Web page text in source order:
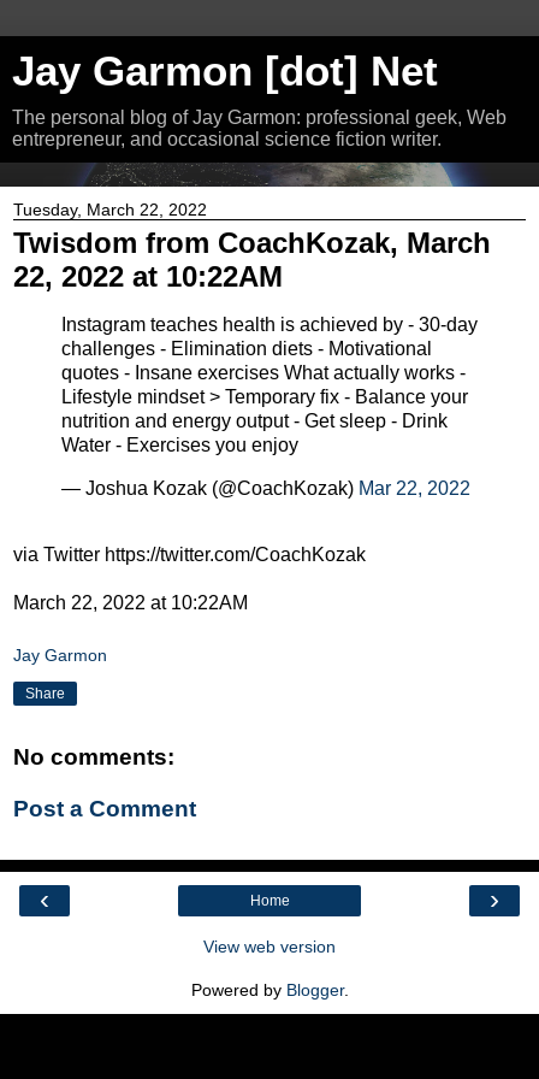
Jay Garmon [dot] Net
The personal blog of Jay Garmon: professional geek, Web
entrepreneur, and occasional science fiction writer.
Tuesday, March 22, 2022
Twisdom from CoachKozak, March
22, 2022 at 10:22AM
Instagram teaches health is achieved by - 30-day
challenges - Elimination diets - Motivational
quotes - Insane exercises What actually works -
Lifestyle mindset > Temporary fix - Balance your
nutrition and energy output - Get sleep - Drink
Water - Exercises you enjoy
— Joshua Kozak (@CoachKozak) Mar 22, 2022
via Twitter https://twitter.com/CoachKozak
March 22, 2022 at 10:22AM
Jay Garmon
Share
No comments:
Post a Comment
‹ ›
Home
View web version
Powered by Blogger.